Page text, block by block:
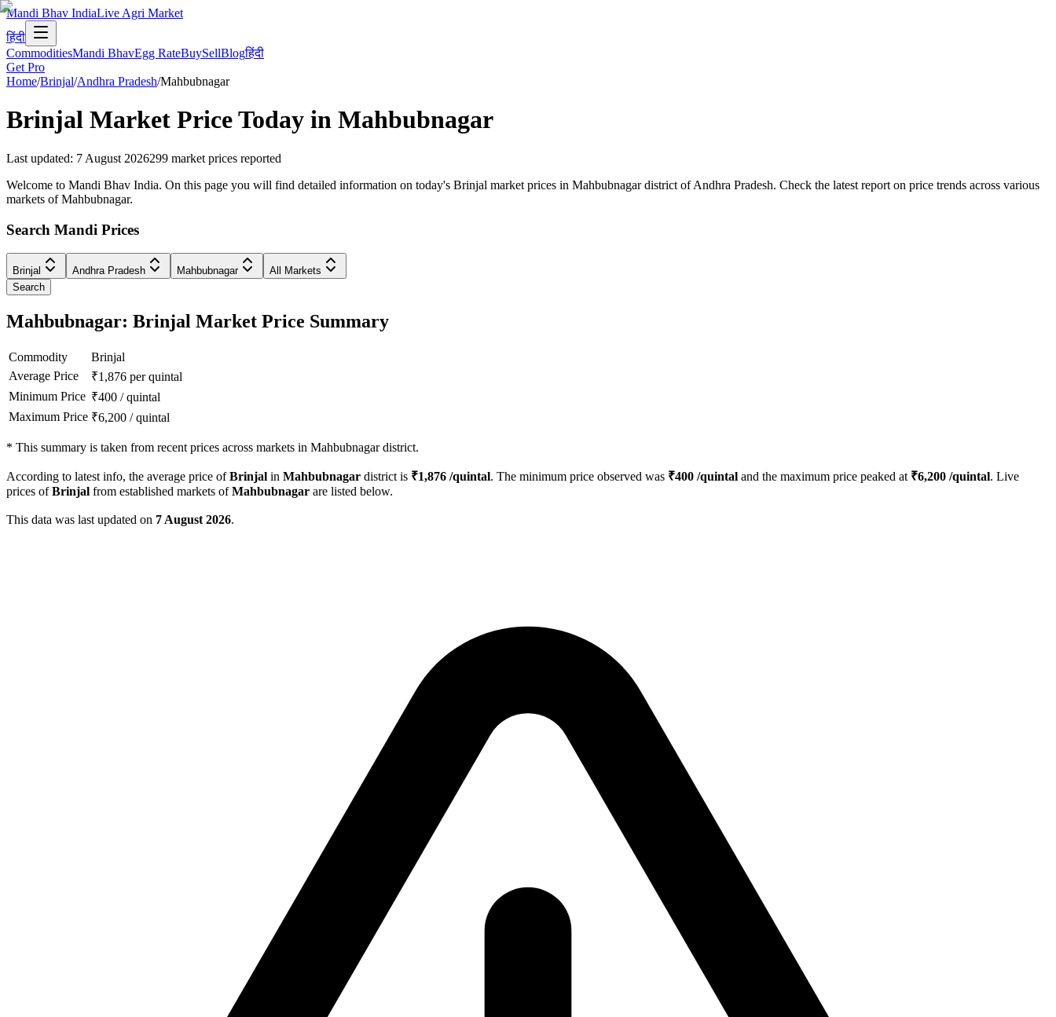
Mandi Bhav IndiaLive Agri Market
हिंदी
CommoditiesMandi BhavEgg RateBuySellBlogहिंदी
Get Pro
Home/Brinjal/Andhra Pradesh/Mahbubnagar
Brinjal Market Price Today in Mahbubnagar
Last updated: 7 August 2026299 market prices reported
Welcome to Mandi Bhav India. On this page you will find detailed information on today's Brinjal market prices in Mahbubnagar district of Andhra Pradesh. Check the latest report on price trends across various
markets of Mahbubnagar.
Search Mandi Prices
Brinjal Andhra Pradesh Mahbubnagar
All Markets
Search
Mahbubnagar: Brinjal Market Price Summary
Commodity
Brinjal
Average Price
₹1,876 per quintal
Minimum Price ₹400 /quintal
Maximum Price ₹6,200 /quintal
* This summary is taken from recent prices across markets in Mahbubnagar district.
According to latest info, the average price ofBrinjal in Mahbubnagar district is ₹1,876 /quintal. The minimum price observed was ₹400 /quintal and the maximum price peaked at ₹6,200 /quintal. Live
prices ofBrinjal from established markets ofMahbubnagar are listed below.
This data was last updated on 7 August 2026.